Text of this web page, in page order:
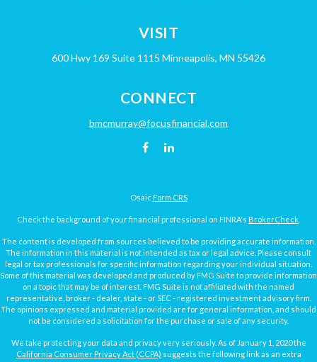
VISIT
600 Hwy 169 Suite 1115 Minneapolis, MN 55426
CONNECT
bmcmurray@focusfinancial.com
Osaic Form CRS
Check the background of your financial professional on FINRA's BrokerCheck
The content is developed from sources believed to be providing accurate information.
The information in this material is not intended as tax or legal advice. Please consult
legal or tax professionals for specific information regarding your individual situation.
Some of this material was developed and produced by FMG Suite to provide information
on a topic that may be of interest. FMG Suite is not affiliated with the named
representative, broker - dealer, state - or SEC - registered investment advisory firm.
The opinions expressed and material provided are for general information, and should
not be considered a solicitation for the purchase or sale of any security.
We take protecting your data and privacy very seriously. As of January 1, 2020 the
California Consumer Privacy Act (CCPA) suggests the following link as an extra